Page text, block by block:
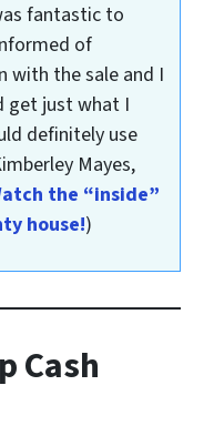
fantastic to
of
with the sale and I
get just what I
definitely use
Mayes,
the “inside”
house!)
Cash